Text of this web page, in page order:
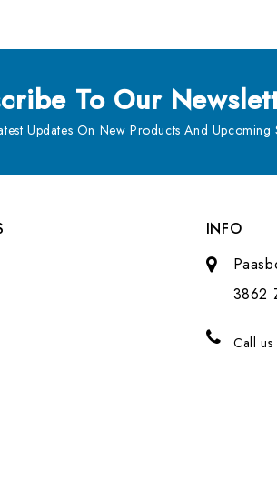
To Our
Updates On New Products And Upcoming
INFO
3862
Call